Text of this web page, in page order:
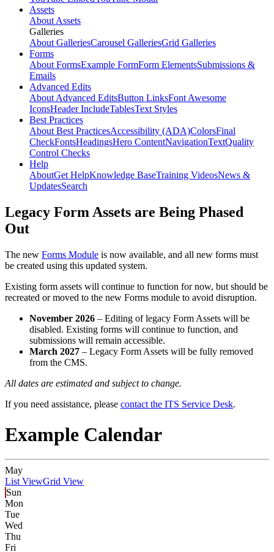
Assets
About Assets
Galleries
About GalleriesCarousel GalleriesGrid Galleries
Forms
About FormsExample FormForm ElementsSubmissions &
Emails
Advanced Edits
About Advanced EditsButton LinksFont Awesome
IconsHeader IncludeTablesText Styles
Best Practices
About Best PracticesAccessibility (ADA)ColorsFinal
CheckFontsHeadingsHero ContentNavigationTextQuality
Control Checks
Help
AboutGet HelpKnowledge BaseTraining VideosNews &
UpdatesSearch
Legacy Form Assets are Being Phased
Out
The new Forms Module is now available, and all new forms must
be created using this updated system.
Existing form assets will continue to function for now, but should be
recreated or moved to the new Forms module to avoid disruption.
November 2026 – Editing of legacy Form Assets will be
disabled. Existing forms will continue to function, and
submissions will remain accessible.
March 2027 – Legacy Form Assets will be fully removed
from the CMS.
All dates are estimated and subject to change.
If you need assistance, please contact the ITS Service Desk.
Example Calendar
May
List ViewGrid View
Sun
Mon
Tue
Wed
Thu
Fri